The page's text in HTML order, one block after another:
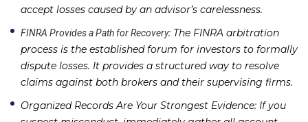
accept losses caused by an advisor’s carelessness.
FINRA Provides a Path for Recovery: The FINRA arbitration
process is the established forum for investors to formally
dispute losses. It provides a structured way to resolve
claims against both brokers and their supervising firms.
Organized Records Are Your Strongest Evidence: If you